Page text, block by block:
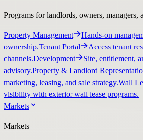
Programs for landlords, owners, managers,
Property Management
Hands-on
ownership.Tenant Portal
Access tenant
channels.Development
Site, entitlement,
advisory.Property & Landlord
marketing, leasing, and sale strategy.Wall
visibility with exterior wall lease programs.
Markets
Markets